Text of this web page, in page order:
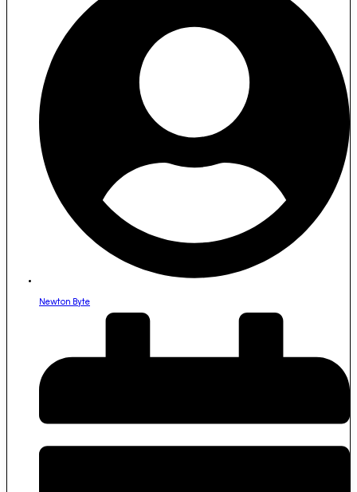
Newton Byte